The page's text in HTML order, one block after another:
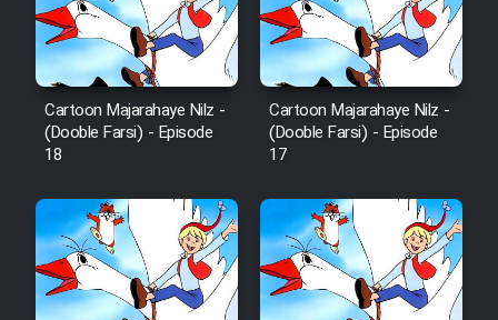
Cartoon Majarahaye Nilz -
(Dooble Farsi) - Episode
18
Cartoon Majarahaye Nilz -
(Dooble Farsi) - Episode
17